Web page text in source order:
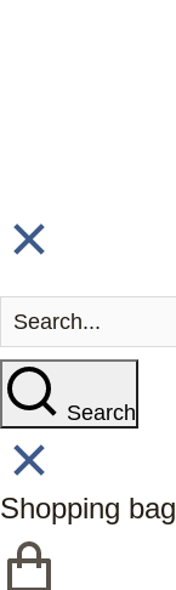
Search
Shopping bag